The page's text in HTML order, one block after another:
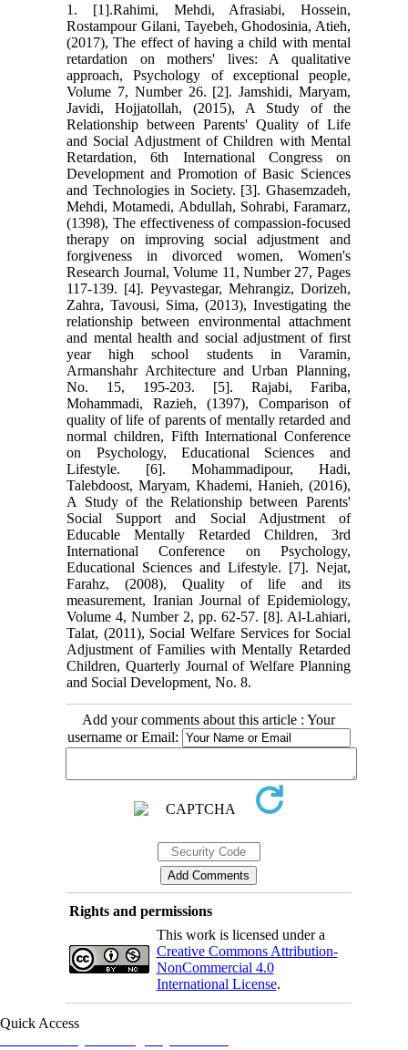
1. [1].Rahimi, Mehdi, Afrasiabi, Hossein,
Rostampour Gilani, Tayebeh, Ghodosinia, Atieh,
(2017), The effect of having a child with mental
retardation on mothers' lives: A qualitative
approach, Psychology of exceptional people,
Volume 7, Number 26. [2]. Jamshidi, Maryam,
Javidi, Hojjatollah, (2015), A Study of the
Relationship between Parents' Quality of Life
and Social Adjustment of Children with Mental
Retardation, 6th International Congress on
Development and Promotion of Basic Sciences
and Technologies in Society. [3]. Ghasemzadeh,
Mehdi, Motamedi, Abdullah, Sohrabi, Faramarz,
(1398), The effectiveness of compassion-focused
therapy on improving social adjustment and
forgiveness in divorced women, Women's
Research Journal, Volume 11, Number 27, Pages
117-139. [4]. Peyvastegar, Mehrangiz, Dorizeh,
Zahra, Tavousi, Sima, (2013), Investigating the
relationship between environmental attachment
and mental health and social adjustment of first
year high school students in Varamin,
Armanshahr Architecture and Urban Planning,
No. 15, 195-203. [5]. Rajabi, Fariba,
Mohammadi, Razieh, (1397), Comparison of
quality of life of parents of mentally retarded and
normal children, Fifth International Conference
on Psychology, Educational Sciences and
Lifestyle. [6]. Mohammadipour, Hadi,
Talebdoost, Maryam, Khademi, Hanieh, (2016),
A Study of the Relationship between Parents'
Social Support and Social Adjustment of
Educable Mentally Retarded Children, 3rd
International Conference on Psychology,
Educational Sciences and Lifestyle. [7]. Nejat,
Farahz, (2008), Quality of life and its
measurement, Iranian Journal of Epidemiology,
Volume 4, Number 2, pp. 62-57. [8]. Al-Lahiari,
Talat, (2011), Social Welfare Services for Social
Adjustment of Families with Mentally Retarded
Children, Quarterly Journal of Welfare Planning
and Social Development, No. 8.
Add your comments about this article : Your
username or Email:
Rights and permissions
This work is licensed under a
Creative Commons Attribution-
NonCommercial 4.0
International License.
Quick Access